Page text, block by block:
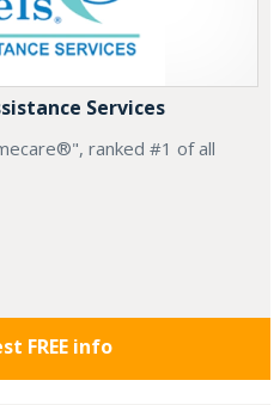
Services
ranked #1 of all
FREE info